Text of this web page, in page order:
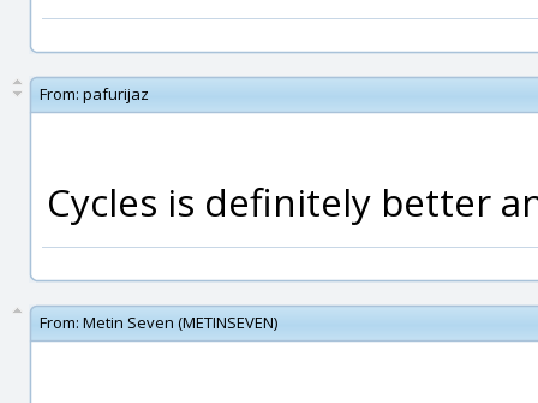
From: pafurijaz
Cycles is definitely better
From: Metin Seven (METINSEVEN)